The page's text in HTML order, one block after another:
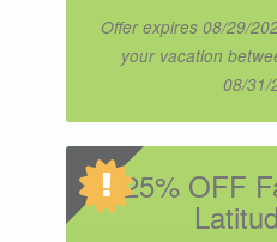
Offer expires 08/29/
your vacation
08/31/
25% OFF